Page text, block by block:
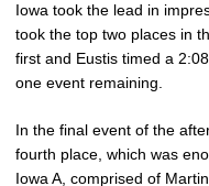
Iowa took the lead in
took the top two places in
first and Eustis timed a
one event remaining.
In the final event of the
fourth place, which was
Iowa A, comprised of